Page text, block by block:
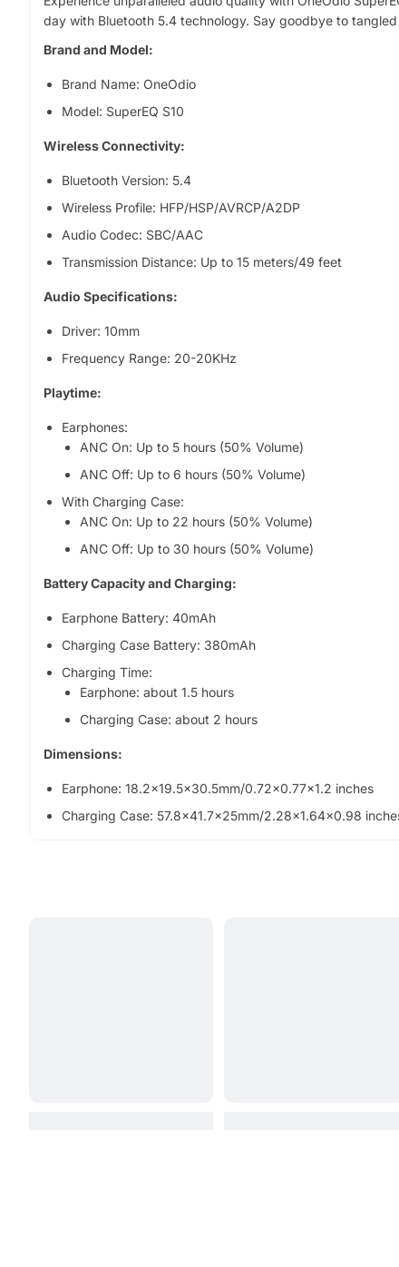
o
p
r
d
u
t
n
f
o
m
t
n
day with Bluetooth 5.4 technology. Say goodbye to
Brand and Model:
Brand Name: OneOdio
Model: SuperEQ S10
Wireless Connectivity:
Bluetooth Version: 5.4
Wireless Profile: HFP/HSP/AVRCP/A2DP
Audio Codec: SBC/AAC
Transmission Distance: Up to 15 meters/49 feet
Audio Specifications:
Driver: 10mm
Frequency Range: 20-20KHz
Playtime:
Earphones:
ANC On: Up to 5 hours (50% Volume)
ANC Off: Up to 6 hours (50% Volume)
With Charging Case:
ANC On: Up to 22 hours (50% Volume)
ANC Off: Up to 30 hours (50% Volume)
Battery Capacity and Charging:
Earphone Battery: 40mAh
Charging Case Battery: 380mAh
Charging Time:
Earphone: about 1.5 hours
Charging Case: about 2 hours
Dimensions:
Earphone: 18.2×19.5x30.5mm/0.72x0.77x1.2 inches
Charging Case: 57.8x41.7x25mm/2.28x1.64x0.98